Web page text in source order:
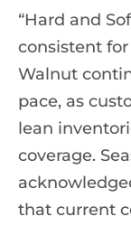
“Hard and
consistent for
Walnut
pace, as
lean
coverage.
that current